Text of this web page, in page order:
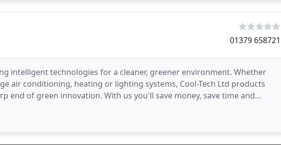
01379 658721
intelligent technologies for a cleaner, greener environment. Whether
air conditioning, heating or lighting systems, Cool-Tech Ltd products
end of green innovation. With us you'll save money, save time and
for a